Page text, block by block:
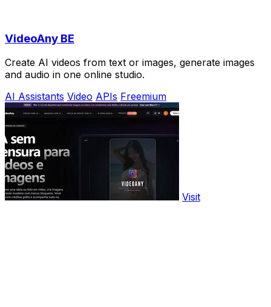
VideoAny BE
Create AI videos from text or images, generate images
and audio in one online studio.
AI Assistants Video APIs Freemium
Visit